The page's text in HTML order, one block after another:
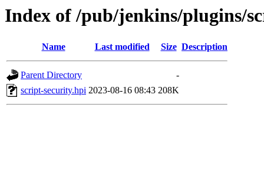
Index of /pub/jenkins/plugins/
Name Last modified Size Description
Parent Directory
-
script-security.hpi 2023-08-16 08:43 208K